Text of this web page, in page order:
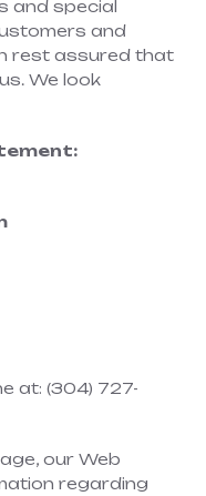
and special
and
rest assured that
We look
at: (304) 727-
our Web
regarding